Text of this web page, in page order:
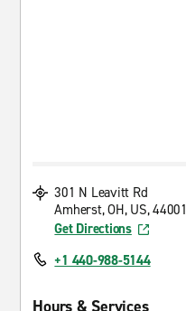
301 N Leavitt Rd
Amherst, OH, US, 44001
Get Directions
+1 440-988-5144
Hours & Services